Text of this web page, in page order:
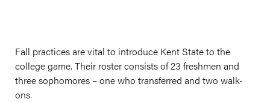
Fall practices are vital to introduce Kent State to the
college game. Their roster consists of 23 freshmen and
three sophomores – one who transferred and two walk-
ons.